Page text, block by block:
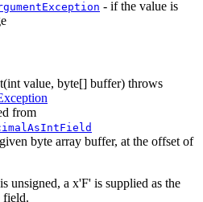
- if the value is
(int value, byte[] buffer) throws
from
byte array buffer, at the offset of
unsigned, a x'F' is supplied as the
field.